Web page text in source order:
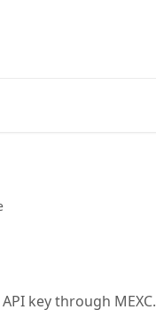
key through MEXC.